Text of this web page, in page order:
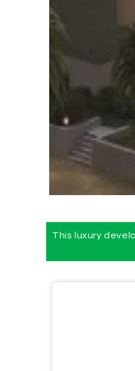
This luxury